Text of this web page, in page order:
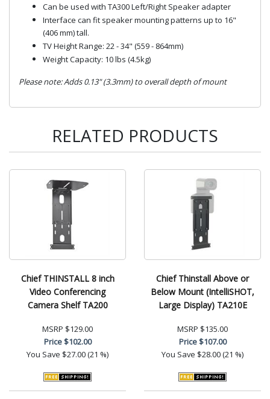
Can be used with TA300 Left/Right Speaker adapter
Interface can fit speaker mounting patterns up to 16"
(406 mm) tall.
TV Height Range: 22 - 34" (559 - 864mm)
Weight Capacity: 10 lbs (4.5kg)
Please note: Adds 0.13" (3.3mm) to overall depth of mount
RELATED PRODUCTS
Chief THINSTALL 8 inch
Video Conferencing
Camera Shelf TA200
MSRP $129.00
Price$102.00
You Save $27.00 (21 %)
Chief Thinstall Above or
Below Mount (IntelliSHOT,
Large Display) TA210E
MSRP $135.00
Price$107.00
You Save $28.00 (21 %)